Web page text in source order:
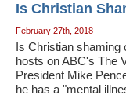
Is Christian
February 27th, 2018
Is Christian shaming
hosts on ABC's The
President Mike
he has a "mental